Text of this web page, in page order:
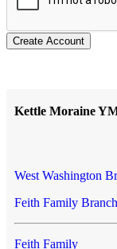
Create Account
Kettle Moraine
West Washington
Feith Family
Feith Family